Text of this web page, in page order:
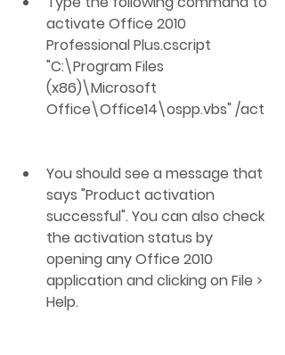
activate Office 2010
Professional Plus.cscript
"C:\Program Files
(x86)\Microsoft
Office\Office14\ospp.vbs" /act
You should see a message that
says "Product activation
successful". You can also check
the activation status by
opening any Office 2010
application and clicking on File >
Help.